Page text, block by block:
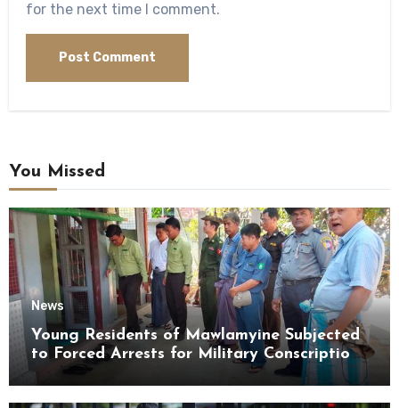
for the next time I comment.
You Missed
News
Young Residents of Mawlamyine Subjected
to Forced Arrests for Military Conscription
Mon State